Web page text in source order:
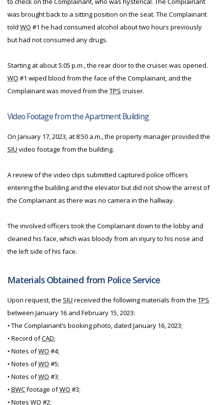
was brought back to a sitting position on the seat. The Complainant
told WO #1 he had consumed alcohol about two hours previously
but had not consumed any drugs.
Starting at about 5:05 p.m., the rear door to the cruiser was opened.
WO #1 wiped blood from the face of the Complainant, and the
Complainant was moved from the TPS cruiser.
Video Footage from the Apartment Building
On January 17, 2023, at 8:50 a.m., the property manager provided the
SIU video footage from the building.
A review of the video clips submitted captured police officers
entering the building and the elevator but did not show the arrest of
the Complainant as there was no camera in the hallway.
The involved officers took the Complainant down to the lobby and
cleaned his face, which was bloody from an injury to his nose and
the left side of his face.
Materials Obtained from Police Service
Upon request, the SIU received the following materials from the TPS
between January 16 and February 15, 2023:
• The Complainant’s booking photo, dated January 16, 2023;
• Record ofCAD;
• Notes ofWO #4;
• Notes ofWO #5;
• Notes ofWO #3;
• BWCfootage ofWO #3;
• Notes WO #2;